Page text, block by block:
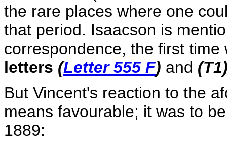
the rare places where one
that period. Isaacson is
correspondence, the first
letters (Letter 555 F) and
But Vincent's reaction to the
means favourable; it was to
1889: